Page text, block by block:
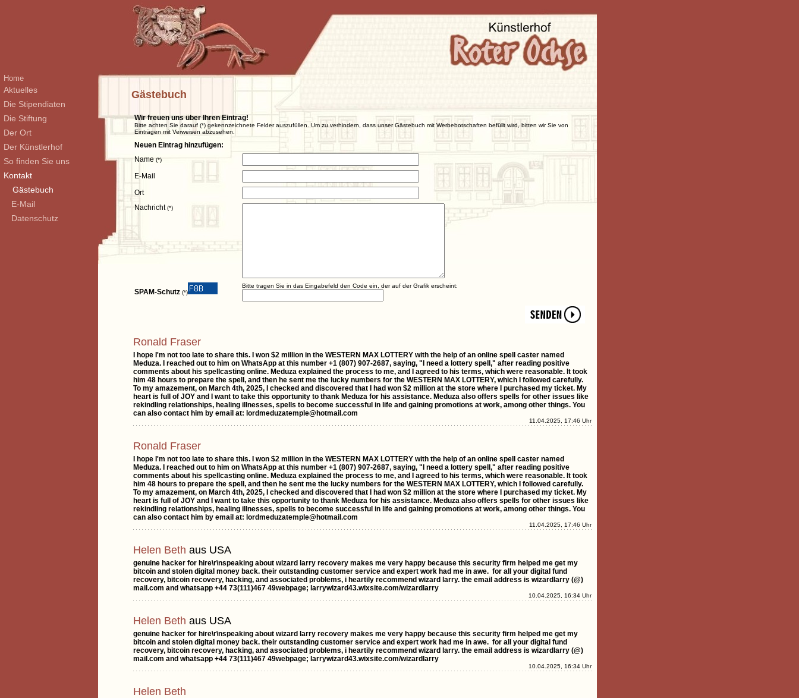
Home
Aktuelles
Die Stipendiaten
Die Stiftung
Der Ort
Der Künstlerhof
So finden Sie uns
Kontakt
Gästebuch
E-Mail
Datenschutz
Gästebuch
Wir freuen uns über Ihren Eintrag!
Bitte achten Sie darauf (*) gekennzeichnete Felder auszufüllen. Um zu verhindern, dass unser Gästebuch mit Werbebotschaften befüllt wird, bitten wir Sie von
Einträgen mit Verweisen abzusehen.
Neuen Eintrag hinzufügen:
Name (*)
E-Mail
Ort
Nachricht(*)
SPAM-Schutz (*)
Bitte tragen Sie in das Eingabefeld den Code ein, der auf der Grafik erscheint:
Ronald Fraser
I hope I'm not too late to share this. I won $2 million in the WESTERN MAX LOTTERY with the help of an online spell caster named
Meduza. I reached out to him on WhatsApp at this number +1 (807) 907-2687, saying, "I need a lottery spell," after reading positive
comments about his spellcasting online. Meduza explained the process to me, and I agreed to his terms, which were reasonable. It took
him 48 hours to prepare the spell, and then he sent me the lucky numbers for the WESTERN MAX LOTTERY, which I followed carefully.
To my amazement, on March 4th, 2025, I checked and discovered that I had won $2 million at the store where I purchased my ticket. My
heart is full of JOY and I want to take this opportunity to thank Meduza for his assistance. Meduza also offers spells for other issues like
rekindling relationships, healing illnesses, spells to become successful in life and gaining promotions at work, among other things. You
can also contact him by email at: lordmeduzatemple@hotmail.com
11.04.2025, 17:46 Uhr
Ronald Fraser
I hope I'm not too late to share this. I won $2 million in the WESTERN MAX LOTTERY with the help of an online spell caster named
Meduza. I reached out to him on WhatsApp at this number +1 (807) 907-2687, saying, "I need a lottery spell," after reading positive
comments about his spellcasting online. Meduza explained the process to me, and I agreed to his terms, which were reasonable. It took
him 48 hours to prepare the spell, and then he sent me the lucky numbers for the WESTERN MAX LOTTERY, which I followed carefully.
To my amazement, on March 4th, 2025, I checked and discovered that I had won $2 million at the store where I purchased my ticket. My
heart is full of JOY and I want to take this opportunity to thank Meduza for his assistance. Meduza also offers spells for other issues like
rekindling relationships, healing illnesses, spells to become successful in life and gaining promotions at work, among other things. You
can also contact him by email at: lordmeduzatemple@hotmail.com
11.04.2025, 17:46 Uhr
Helen Beth aus USA
genuine hacker for hire\r\nspeaking about wizard larry recovery makes me very happy because this security firm helped me get my
bitcoin and stolen digital money back. their outstanding customer service and expert work had me in awe. for all your digital fund
recovery, bitcoin recovery, hacking, and associated problems, i heartily recommend wizard larry. the email address is wizardlarry (@)
mail.com and whatsapp +44 73(111)467 49webpage; larrywizard43.wixsite.com/wizardlarry
10.04.2025, 16:34 Uhr
Helen Beth aus USA
genuine hacker for hire\r\nspeaking about wizard larry recovery makes me very happy because this security firm helped me get my
bitcoin and stolen digital money back. their outstanding customer service and expert work had me in awe. for all your digital fund
recovery, bitcoin recovery, hacking, and associated problems, i heartily recommend wizard larry. the email address is wizardlarry (@)
mail.com and whatsapp +44 73(111)467 49webpage; larrywizard43.wixsite.com/wizardlarry
10.04.2025, 16:34 Uhr
Helen Beth